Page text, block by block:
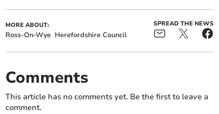
MORE ABOUT:
Ross-On-Wye Herefordshire Council
SPREAD THE NEWS
Comments
This article has no comments yet. Be the first to leave a
comment.